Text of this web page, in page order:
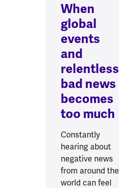
When
global
events
and
relentless
bad news
becomes
too much
Constantly
hearing about
negative news
from around the
world can feel